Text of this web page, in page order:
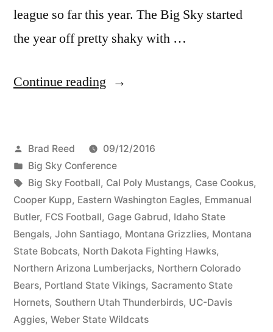
league so far this year. The Big Sky started
the year off pretty shaky with …
Continue reading
Brad Reed 09/12/2016
Big Sky Conference
Big Sky Football, Cal Poly Mustangs, Case Cookus,
Cooper Kupp, Eastern Washington Eagles, Emmanual
Butler, FCS Football, Gage Gabrud, Idaho State
Bengals, John Santiago, Montana Grizzlies, Montana
State Bobcats, North Dakota Fighting Hawks,
Northern Arizona Lumberjacks, Northern Colorado
Bears, Portland State Vikings, Sacramento State
Hornets, Southern Utah Thunderbirds, UC-Davis
Aggies, Weber State Wildcats